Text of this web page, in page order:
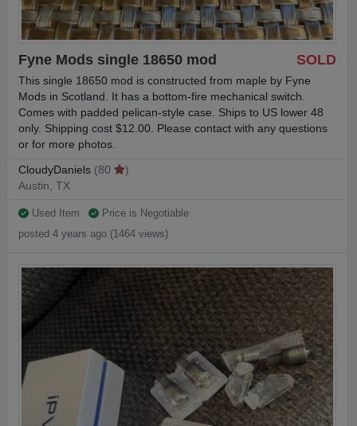
SOLD
Fyne Mods single 18650 mod
This single 18650 mod is constructed from maple by Fyne
Mods in Scotland. It has a bottom-fire mechanical switch.
Comes with padded pelican-style case. Ships to US lower 48
only. Shipping cost $12.00. Please contact with any questions
or for more photos.
CloudyDaniels (80
)
Austin, TX
Used Item
Price is Negotiable
posted 4 years ago (1464 views)